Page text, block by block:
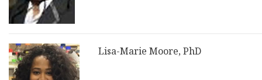
Lisa-Marie Moore, PhD